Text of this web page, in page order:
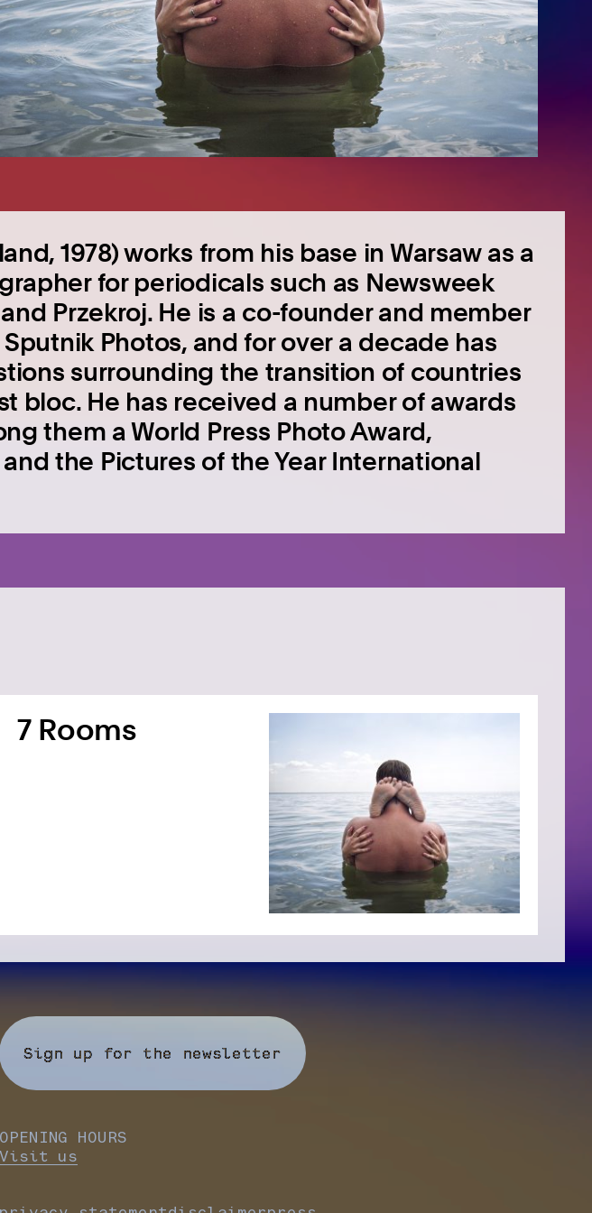
1978) works from his base in Warsaw as a
for periodicals such as Newsweek
Przekroj. He is a co-founder and member
Photos, and for over a decade has
surrounding the transition of countries
bloc. He has received a number of awards
them a World Press Photo Award,
the Pictures of the Year International
7 Rooms
Sign up for the newsletter
OPENING HOURS
Visit us